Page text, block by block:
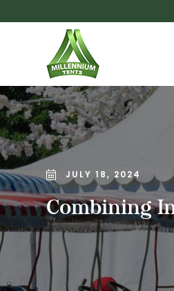
JULY 18, 2024
Combining